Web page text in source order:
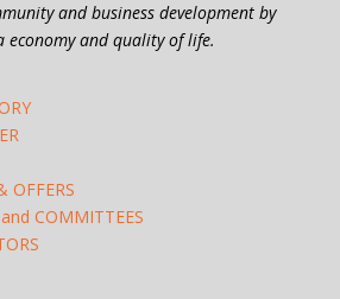
and business development by
economy and quality of life.
OFFERS
COMMITTEES